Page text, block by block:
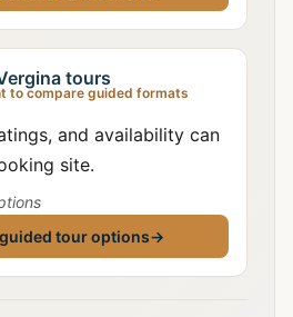
tours
to compare guided formats
and availability can
site.
tour options→